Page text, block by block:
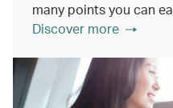
many points you can
Discover more